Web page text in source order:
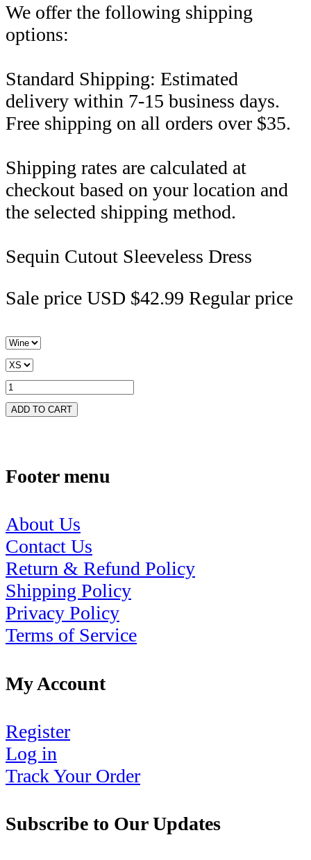
We offer the following shipping
options:
Standard Shipping: Estimated
delivery within 7-15 business days.
Free shipping on all orders over $35.
Shipping rates are calculated at
checkout based on your location and
the selected shipping method.
Sequin Cutout Sleeveless Dress
Sale price USD $42.99 Regular price
ADD TO CART
Footer menu
About Us
Contact Us
Return & Refund Policy
Shipping Policy
Privacy Policy
Terms of Service
My Account
Register
Log in
Track Your Order
Subscribe to Our Updates